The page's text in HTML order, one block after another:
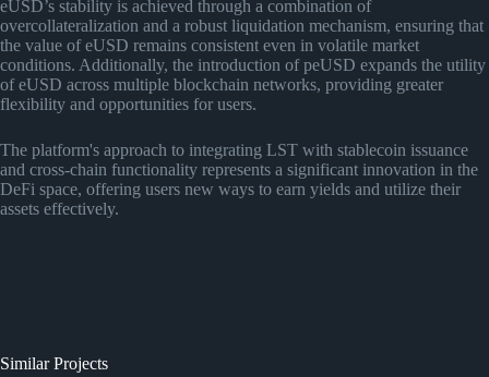
eUSD’s stability is achieved through a combination of
overcollateralization and a robust liquidation mechanism, ensuring that
the value of eUSD remains consistent even in volatile market
conditions. Additionally, the introduction of peUSD expands the utility
of eUSD across multiple blockchain networks, providing greater
flexibility and opportunities for users.
The platform's approach to integrating LST with stablecoin issuance
and cross-chain functionality represents a significant innovation in the
DeFi space, offering users new ways to earn yields and utilize their
assets effectively.
Similar Projects